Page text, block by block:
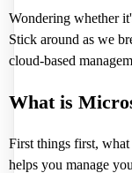
Wondering whether
Stick around as we
cloud-based
What is
First things first,
helps you manage